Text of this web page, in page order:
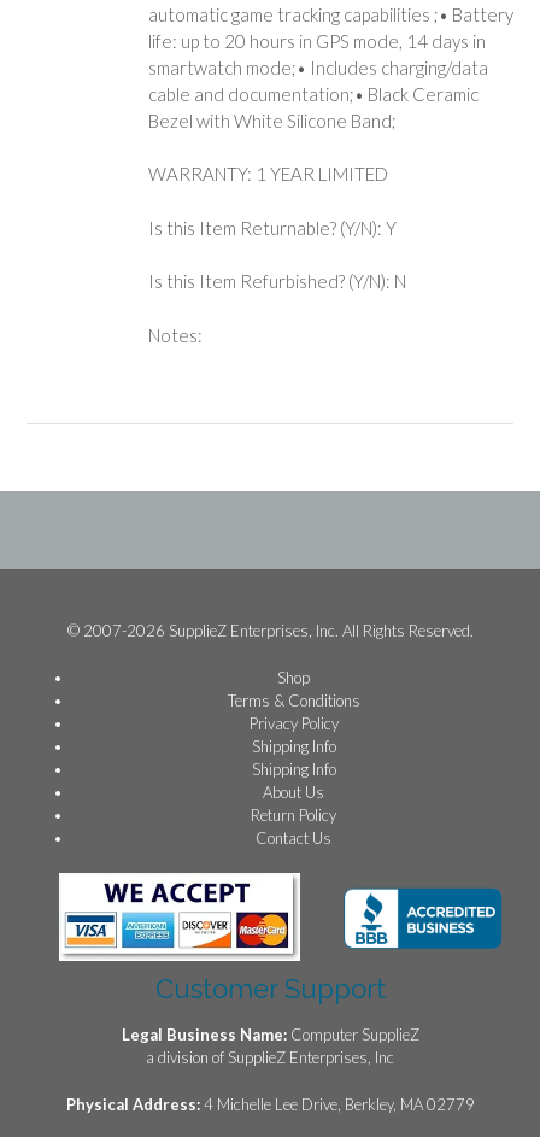
automatic game tracking capabilities ;• Battery
life: up to 20 hours in GPS mode, 14 days in
smartwatch mode;• Includes charging/data
cable and documentation;• Black Ceramic
Bezel with White Silicone Band;
WARRANTY: 1 YEAR LIMITED
Is this Item Returnable? (Y/N): Y
Is this Item Refurbished? (Y/N): N
Notes:
© 2007-2026 SupplieZ Enterprises, Inc. All Rights Reserved.
Shop
Terms & Conditions
Privacy Policy
Shipping Info
Shipping Info
About Us
Return Policy
Contact Us
Customer Support
Legal Business Name: Computer SupplieZ
a division of SupplieZ Enterprises, Inc
Physical Address:4 Michelle Lee Drive, Berkley, MA 02779